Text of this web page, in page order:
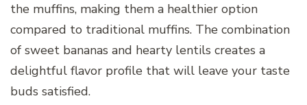
the muffins, making them a healthier option
compared to traditional muffins. The combination
of sweet bananas and hearty lentils creates a
delightful flavor profile that will leave your taste
buds satisfied.